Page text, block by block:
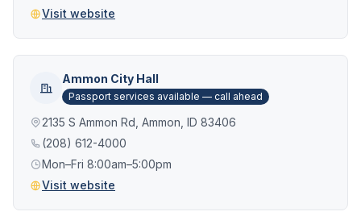
Visit website
Ammon City Hall
Passport services available — call ahead
2135 S Ammon Rd, Ammon, ID 83406
(208) 612-4000
Mon–Fri 8:00am–5:00pm
Visit website